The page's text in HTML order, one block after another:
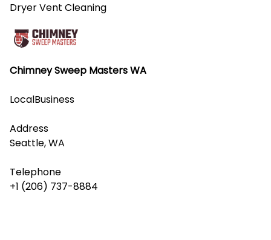
Chimney Sweep Masters WA
LocalBusiness
Address
Seattle, WA
Telephone
+1 (206) 737-8884
Dryer Vent Cleaning